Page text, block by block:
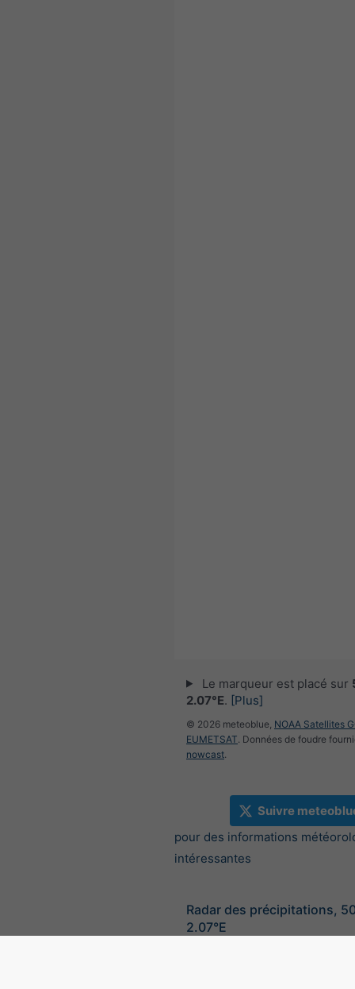
Le marqueur est placé sur
2.07°E. [Plus]
© 2026 meteoblue, NOAA Satellites
EUMETSAT. Données de foudre
nowcast.
Suivre
pour des informations
intéressantes
Radar des précipitations,
2.07°E